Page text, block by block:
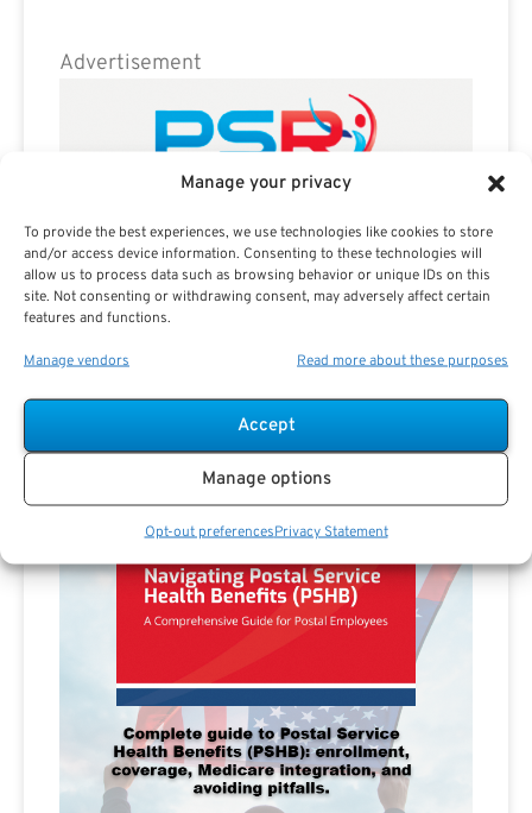
Manage your privacy
To provide the best experiences, we use technologies like cookies to store
and/or access device information. Consenting to these technologies will
allow us to process data such as browsing behavior or unique IDs on this
site. Not consenting or withdrawing consent, may adversely affect certain
features and functions.
Manage vendors Read more about these purposes
Accept
Manage options
Opt-out preferencesPrivacy Statement
Advertisement